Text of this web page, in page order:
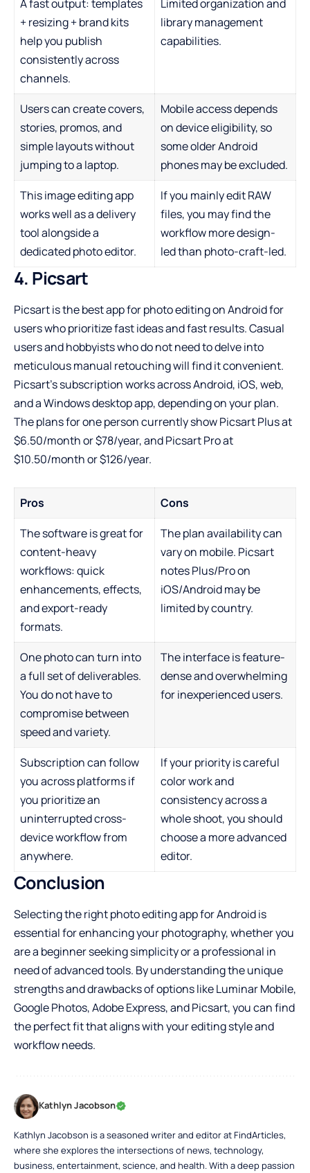
A fast output: templates
+ resizing + brand kits
help you publish
consistently across
channels.
Limited organization and
library management
capabilities.
Users can create covers,
stories, promos, and
simple layouts without
jumping to a laptop.
Mobile access depends
on device eligibility, so
some older Android
phones may be excluded.
This image editing app
works well as a delivery
tool alongside a
dedicated photo editor.
If you mainly edit RAW
files, you may find the
workflow more design-
led than photo-craft-led.
4. Picsart
Picsart is the best app for photo editing on Android for
users who prioritize fast ideas and fast results. Casual
users and hobbyists who do not need to delve into
meticulous manual retouching will find it convenient.
Picsart’s subscription works across Android, iOS, web,
and a Windows desktop app, depending on your plan.
The plans for one person currently show Picsart Plus at
$6.50/month or $78/year, and Picsart Pro at
$10.50/month or $126/year.
Pros
Cons
The software is great for
content-heavy
workflows: quick
enhancements, effects,
and export-ready
formats.
The plan availability can
vary on mobile. Picsart
notes Plus/Pro on
iOS/Android may be
limited by country.
One photo can turn into
a full set of deliverables.
You do not have to
compromise between
speed and variety.
The interface is feature-
dense and overwhelming
for inexperienced users.
Subscription can follow
you across platforms if
you prioritize an
uninterrupted cross-
device workflow from
anywhere.
If your priority is careful
color work and
consistency across a
whole shoot, you should
choose a more advanced
editor.
Conclusion
Selecting the right photo editing app for Android is
essential for enhancing your photography, whether you
are a beginner seeking simplicity or a professional in
need of advanced tools. By understanding the unique
strengths and drawbacks of options like Luminar Mobile,
Google Photos, Adobe Express, and Picsart, you can find
the perfect fit that aligns with your editing style and
workflow needs.
Kathlyn Jacobson
Kathlyn Jacobson is a seasoned writer and editor at FindArticles,
where she explores the intersections of news, technology,
business, entertainment, science, and health. With a deep passion